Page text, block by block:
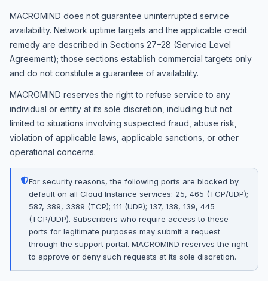
MACROMIND does not guarantee uninterrupted service
availability. Network uptime targets and the applicable credit
remedy are described in Sections 27–28 (Service Level
Agreement); those sections establish commercial targets only
and do not constitute a guarantee of availability.
MACROMIND reserves the right to refuse service to any
individual or entity at its sole discretion, including but not
limited to situations involving suspected fraud, abuse risk,
violation of applicable laws, applicable sanctions, or other
operational concerns.
For security reasons, the following ports are blocked by
default on all Cloud Instance services: 25, 465 (TCP/UDP);
587, 389, 3389 (TCP); 111 (UDP); 137, 138, 139, 445
(TCP/UDP). Subscribers who require access to these
ports for legitimate purposes may submit a request
through the support portal. MACROMIND reserves the right
to approve or deny such requests at its sole discretion.